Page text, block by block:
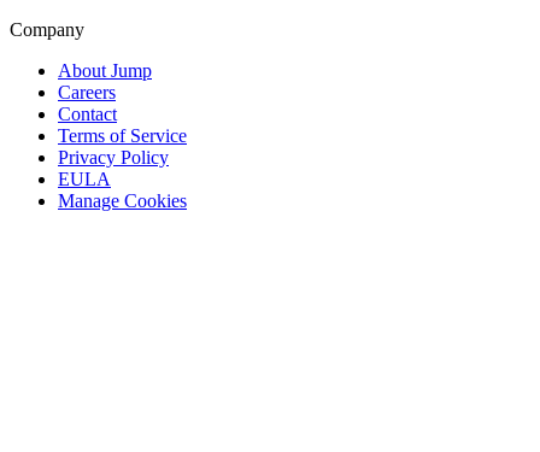
Company
About Jump
Careers
Contact
Terms of Service
Privacy Policy
EULA
Manage Cookies